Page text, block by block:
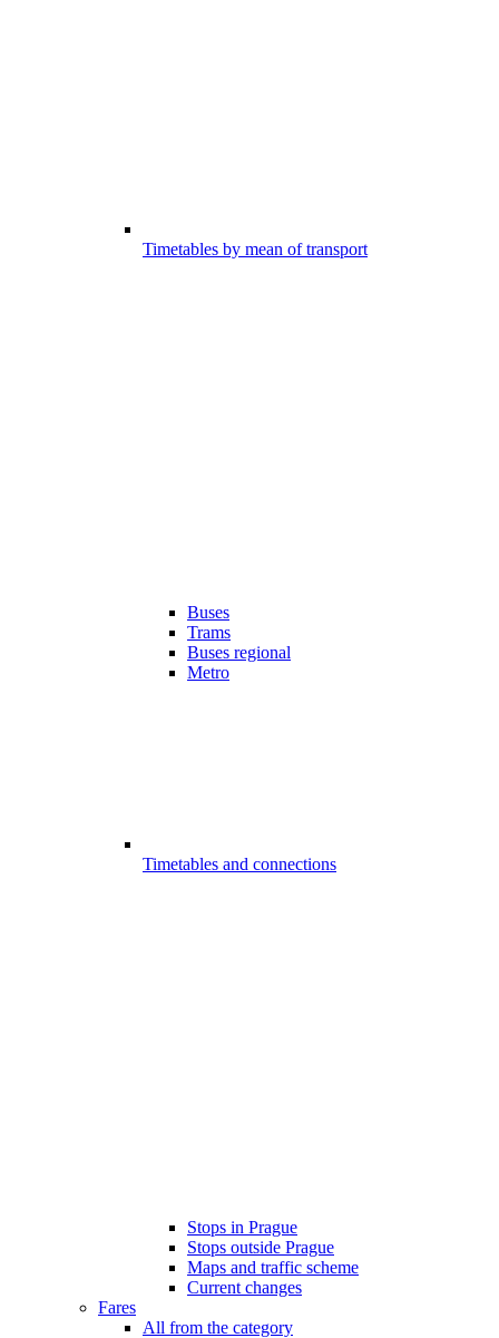
Timetables by mean of transport
Buses
Trams
Buses regional
Metro
Timetables and connections
Stops in Prague
Stops outside Prague
Maps and traffic scheme
Current changes
Fares
All from the category